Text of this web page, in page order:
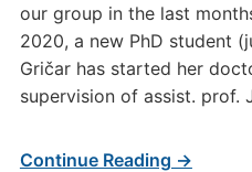
our group in the last
2020, a new PhD student
Gričar has started her
supervision of assist. prof.
Continue Reading →